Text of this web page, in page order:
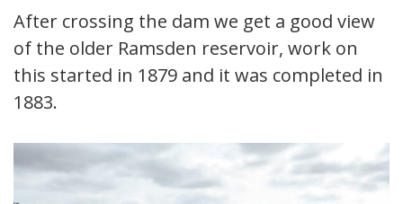
After crossing the dam we get a good view
of the older Ramsden reservoir, work on
this started in 1879 and it was completed in
1883.